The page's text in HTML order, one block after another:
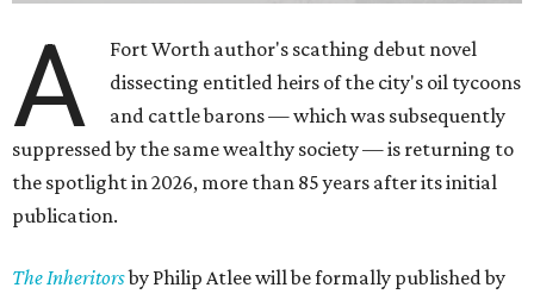
A
Fort Worth author's scathing debut novel
dissecting entitled heirs of the city's oil tycoons
and cattle barons — which was subsequently
suppressed by the same wealthy society — is returning to
the spotlight in 2026, more than 85 years after its initial
publication.
The Inheritorsby Philip Atlee will be formally published by